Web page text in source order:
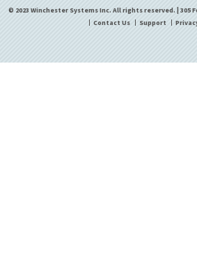
© 2023 Winchester Systems Inc. All rights reserved. | 305
Contact Us
Support